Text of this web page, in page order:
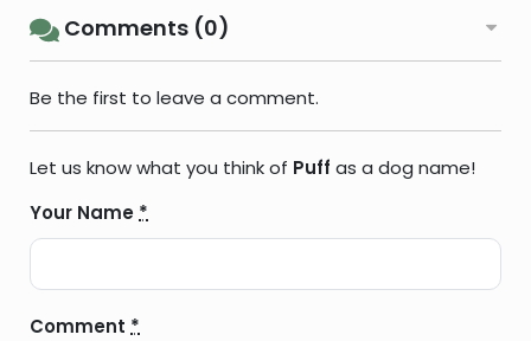
Comments (0)
Be the first to leave a comment.
Let us know what you think of Puff as a dog name!
Your Name *
Comment *